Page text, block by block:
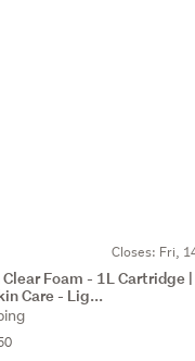
Closes: Fri,
Foam - 1L Cartridge |
Care - Lig...